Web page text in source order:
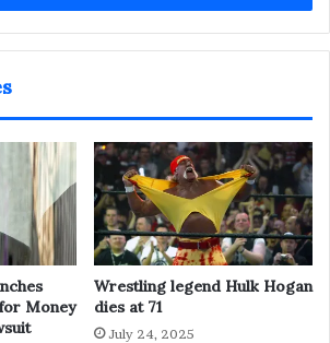
Money
Wrestling legend Hulk Hogan
dies at 71
July 24, 2025